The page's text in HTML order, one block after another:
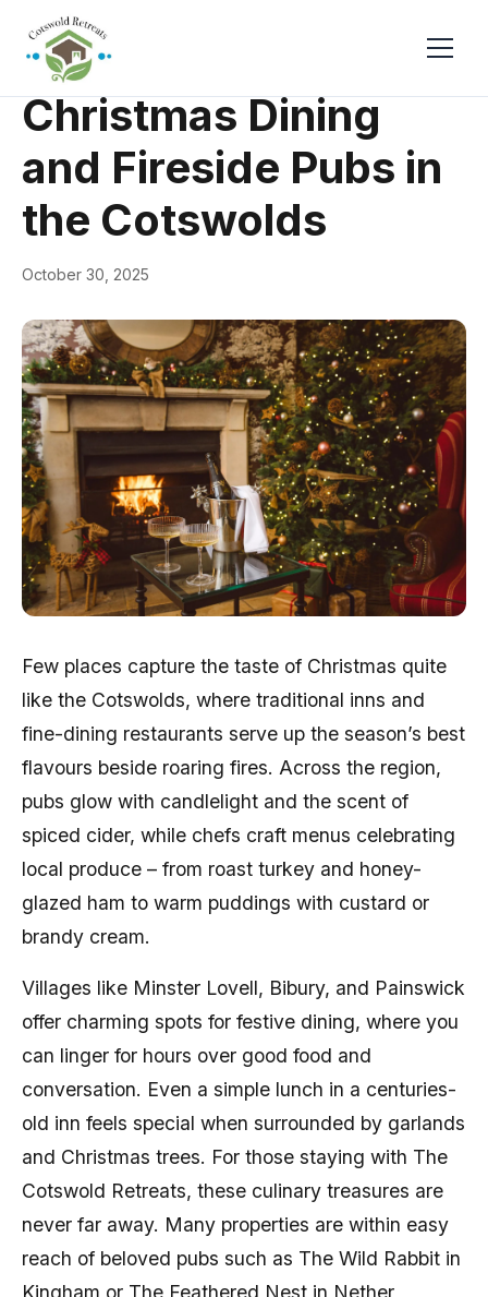
← Back Events & Festivals
Christmas Dining
and Fireside Pubs in
the Cotswolds
October 30, 2025
Few places capture the taste of Christmas quite
like the Cotswolds, where traditional inns and
fine-dining restaurants serve up the season’s best
flavours beside roaring fires. Across the region,
pubs glow with candlelight and the scent of
spiced cider, while chefs craft menus celebrating
local produce – from roast turkey and honey-
glazed ham to warm puddings with custard or
brandy cream.
Villages like Minster Lovell, Bibury, and Painswick
offer charming spots for festive dining, where you
can linger for hours over good food and
conversation. Even a simple lunch in a centuries-
old inn feels special when surrounded by garlands
and Christmas trees. For those staying with The
Cotswold Retreats, these culinary treasures are
never far away. Many properties are within easy
reach of beloved pubs such as The Wild Rabbit in
Kingham or The Feathered Nest in Nether